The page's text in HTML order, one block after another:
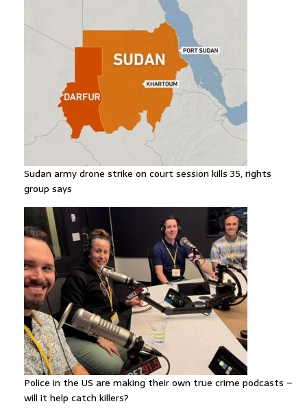
Sudan army drone strike on court session kills 35, rights
group says
Police in the US are making their own true crime podcasts –
will it help catch killers?